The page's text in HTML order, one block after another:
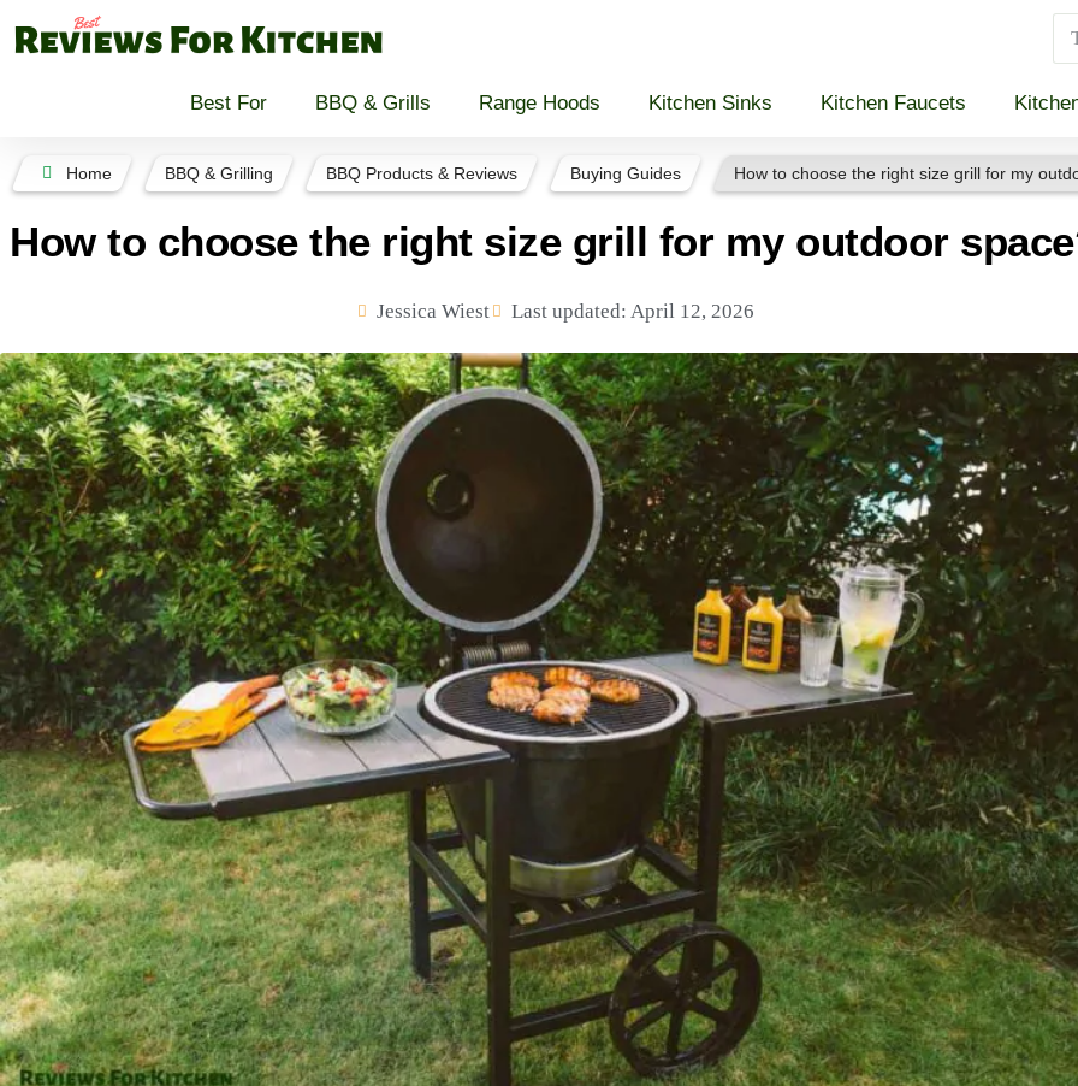
Best For BBQ & Grills Range Hoods Kitchen Sinks Kitchen Faucets
Home BBQ & Grilling BBQ Products & Reviews Buying Guides How to choose the right size grill for my
How to choose the right size grill for my outdoor
Jessica Wiest Last updated: April 12, 2026